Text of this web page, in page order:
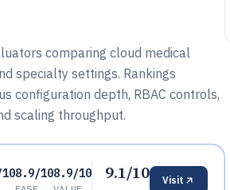
comparing cloud medical
specialty settings. Rankings
configuration depth, RBAC controls,
scaling throughput.
8.9/108.9/10 9.1/10 Visit